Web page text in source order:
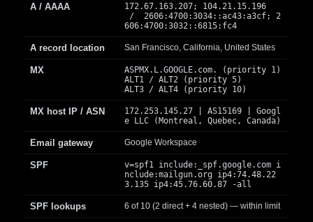
A / AAAA
172.67.163.207; 104.21.15.196
/ 2606:4700:3034::ac43:a3cf; 2
606:4700:3032::6815:fc4
A record location San Francisco, California, United States
MX
ASPMX.L.GOOGLE.com. (priority 1)
ALT1 / ALT2 (priority 5)
ALT3 / ALT4 (priority 10)
MX host IP / ASN
172.253.145.27 | AS15169 | Googl
e LLC (Montreal, Quebec, Canada)
Email gateway Google Workspace
SPF
v=spf1 include:_spf.google.com i
nclude:mailgun.org ip4:74.48.22
3.135 ip4:45.76.60.87 -all
SPF lookups 6 of 10 (2 direct + 4 nested) — within limit